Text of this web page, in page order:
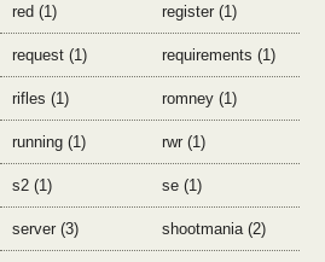
red (1) register (1)
request (1) requirements (1)
rifles (1) romney (1)
running (1) rwr (1)
s2 (1) se (1)
server (3) shootmania (2)